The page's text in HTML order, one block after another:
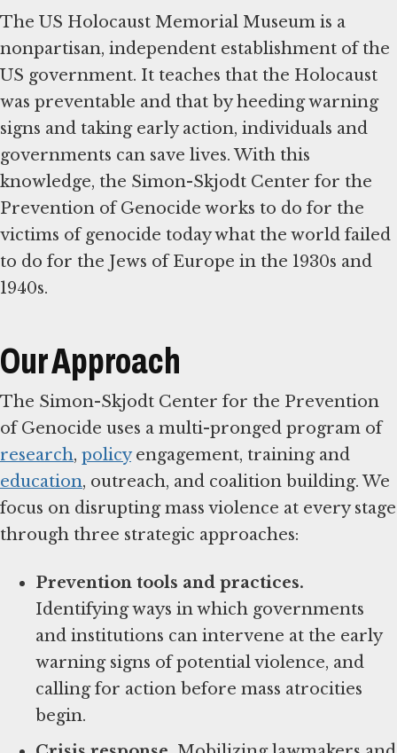
The US Holocaust Memorial Museum is a
nonpartisan, independent establishment of the
US government. It teaches that the Holocaust
was preventable and that by heeding warning
signs and taking early action, individuals and
governments can save lives. With this
knowledge, the Simon-Skjodt Center for the
Prevention of Genocide works to do for the
victims of genocide today what the world failed
to do for the Jews of Europe in the 1930s and
1940s.
Our Approach
The Simon-Skjodt Center for the Prevention
of Genocide uses a multi-pronged program of
research, policyengagement, training and
education, outreach, and coalition building. We
focus on disrupting mass violence at every stage
through three strategic approaches:
Prevention tools and practices.
Identifying ways in which governments
and institutions can intervene at the early
warning signs of potential violence, and
calling for action before mass atrocities
begin.